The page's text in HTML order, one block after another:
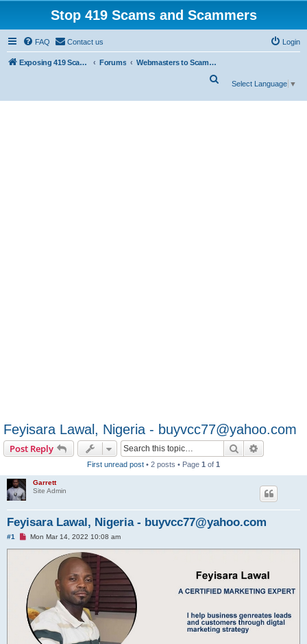
Stop 419 Scams and Scammers
FAQ Contact us Login
Exposing 419 Scams & Scammers Forums Webmasters to Scammers
Select Language ▼
Feyisara Lawal, Nigeria - buyvcc77@yahoo.com
Post Reply Search
First unread post • 2 posts • Page 1 of 1
Garrett
Site Admin
Feyisara Lawal, Nigeria - buyvcc77@yahoo.com
#1
U
p
o
s
t
Mon Mar 14, 2022 10:08 am